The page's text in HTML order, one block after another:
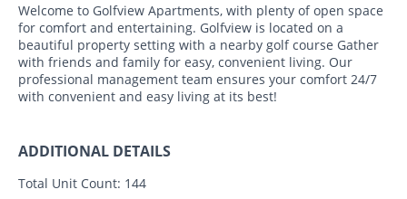
Welcome to Golfview Apartments, with plenty of open space
for comfort and entertaining. Golfview is located on a
beautiful property setting with a nearby golf course Gather
with friends and family for easy, convenient living. Our
professional management team ensures your comfort 24/7
with convenient and easy living at its best!
ADDITIONAL DETAILS
Total Unit Count: 144